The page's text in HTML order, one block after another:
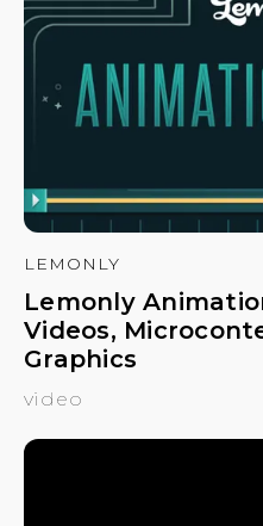
LEMONLY
Lemonly
Videos,
Graphics
video